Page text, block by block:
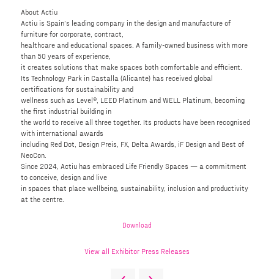
About Actiu
Actiu is Spain’s leading company in the design and manufacture of
furniture for corporate, contract,
healthcare and educational spaces. A family-owned business with more
than 50 years of experience,
it creates solutions that make spaces both comfortable and efficient.
Its Technology Park in Castalla (Alicante) has received global
certifications for sustainability and
wellness such as Level®, LEED Platinum and WELL Platinum, becoming
the first industrial building in
the world to receive all three together. Its products have been recognised
with international awards
including Red Dot, Design Preis, FX, Delta Awards, iF Design and Best of
NeoCon.
Since 2024, Actiu has embraced Life Friendly Spaces — a commitment
to conceive, design and live
in spaces that place wellbeing, sustainability, inclusion and productivity
at the centre.
Download
View all Exhibitor Press Releases